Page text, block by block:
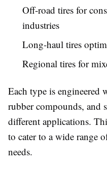
Off-road tires for
industries
Long-haul tires
Regional tires for
Each type is engineered
rubber compounds, and
different applications.
to cater to a wide range
needs.